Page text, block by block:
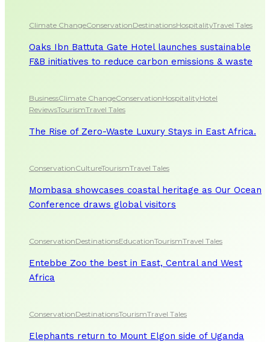
Climate ChangeConservationDestinationsHospitalityTravel Tales
Oaks Ibn Battuta Gate Hotel launches sustainable
F&B initiatives to reduce carbon emissions & waste
BusinessClimate ChangeConservationHospitalityHotel
ReviewsTourismTravel Tales
The Rise of Zero-Waste Luxury Stays in East Africa.
ConservationCultureTourismTravel Tales
Mombasa showcases coastal heritage as Our Ocean
Conference draws global visitors
ConservationDestinationsEducationTourismTravel Tales
Entebbe Zoo the best in East, Central and West
Africa
ConservationDestinationsTourismTravel Tales
Elephants return to Mount Elgon side of Uganda